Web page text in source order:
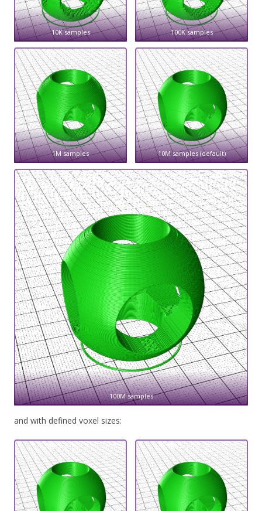
10K samples 100K samples
1M samples 10M samples (default)
100M samples
and with defined voxel sizes: